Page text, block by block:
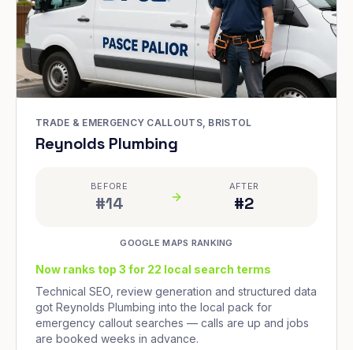
TRADE & EMERGENCY CALLOUTS, BRISTOL
Reynolds Plumbing
BEFORE
#14
AFTER
#2
GOOGLE MAPS RANKING
Now ranks top 3 for 22 local search terms
Technical SEO, review generation and structured data
got Reynolds Plumbing into the local pack for
emergency callout searches — calls are up and jobs
are booked weeks in advance.